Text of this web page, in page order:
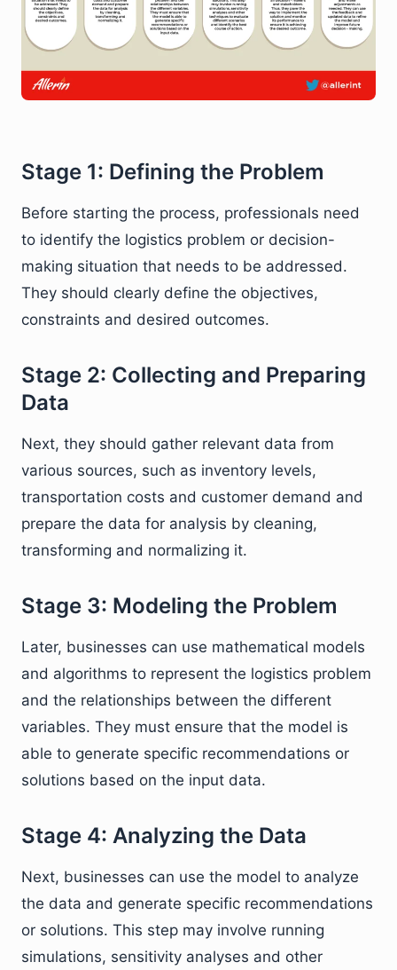
Stage 1: Defining the Problem
Before starting the process, professionals need
to identify the logistics problem or decision-
making situation that needs to be addressed.
They should clearly define the objectives,
constraints and desired outcomes.
Stage 2: Collecting and Preparing
Data
Next, they should gather relevant data from
various sources, such as inventory levels,
transportation costs and customer demand and
prepare the data for analysis by cleaning,
transforming and normalizing it.
Stage 3: Modeling the Problem
Later, businesses can use mathematical models
and algorithms to represent the logistics problem
and the relationships between the different
variables. They must ensure that the model is
able to generate specific recommendations or
solutions based on the input data.
Stage 4: Analyzing the Data
Next, businesses can use the model to analyze
the data and generate specific recommendations
or solutions. This step may involve running
simulations, sensitivity analyses and other